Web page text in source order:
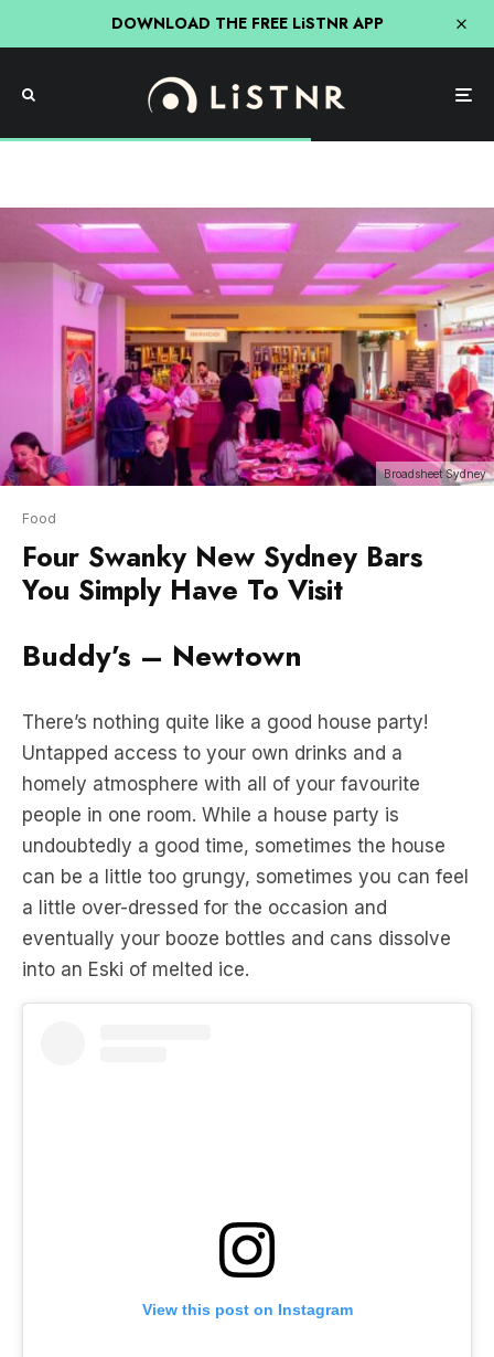
DOWNLOAD THE FREE LiSTNR APP
Broadsheet Sydney
Food
Four Swanky New Sydney Bars
You Simply Have To Visit
Buddy’s – Newtown
There’s nothing quite like a good house party!
homely atmosphere with all of your favourite
people in one room. While a house party is
undoubtedly a good time, sometimes the house
can be a little too grungy, sometimes you can feel
a little over-dressed for the occasion and
eventually your booze bottles and cans dissolve
into an Eski of melted ice.
View this post on Instagram